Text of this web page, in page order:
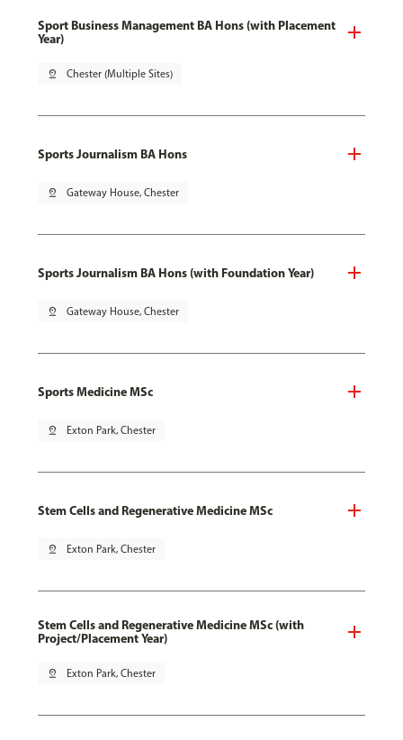
Sport Business Management BA Hons (with Placement
Year)
pin_drop Chester (Multiple Sites)
Sports Journalism BA Hons
pin_drop Gateway House, Chester
Sports Journalism BA Hons (with Foundation Year)
pin_drop Gateway House, Chester
Sports Medicine MSc
pin_drop Exton Park, Chester
Stem Cells and Regenerative Medicine MSc
pin_drop Exton Park, Chester
Stem Cells and Regenerative Medicine MSc (with
Project/Placement Year)
pin_drop Exton Park, Chester